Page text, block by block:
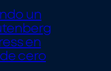
un
en
cero